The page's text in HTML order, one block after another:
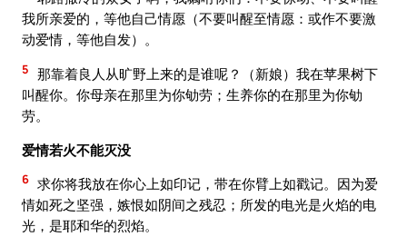
我所亲爱的，等他自己情愿（不要叫醒至情愿：或作不要激
动爱情，等他自发）。
5 那靠着良人从旷野上来的是谁呢？（新娘）我在苹果树下
叫醒你。你母亲在那里为你劬劳；生养你的在那里为你劬
劳。
爱情若火不能灭没
6 求你将我放在你心上如印记，带在你臂上如戳记。因为爱
情如死之坚强，嫉恨如阴间之残忍；所发的电光是火焰的电
光，是耶和华的烈焰。